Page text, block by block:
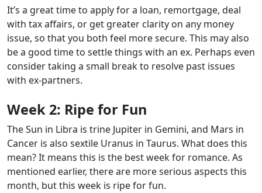
It’s a great time to apply for a loan, remortgage, deal
with tax affairs, or get greater clarity on any money
issue, so that you both feel more secure. This may also
be a good time to settle things with an ex. Perhaps even
consider taking a small break to resolve past issues
with ex-partners.
Week 2: Ripe for Fun
The Sun in Libra is trine Jupiter in Gemini, and Mars in
Cancer is also sextile Uranus in Taurus. What does this
mean? It means this is the best week for romance. As
mentioned earlier, there are more serious aspects this
month, but this week is ripe for fun.